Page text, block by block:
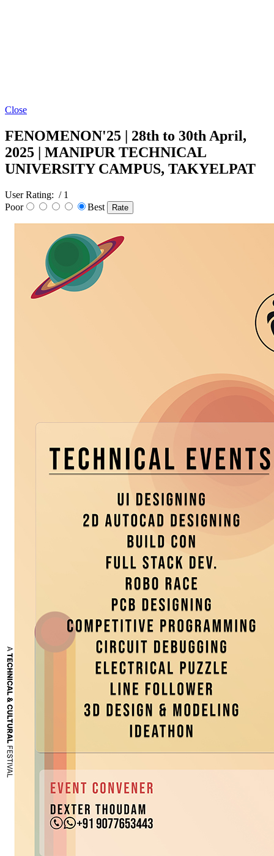
Close
FENOMENON'25 | 28th to 30th April,
2025 | MANIPUR TECHNICAL
UNIVERSITY CAMPUS, TAKYELPAT
User Rating: / 1
Poor
Best